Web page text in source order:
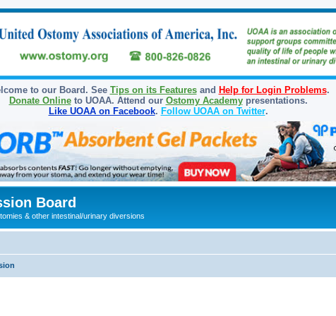
to our Board. See Tips on its Featuresand Help for Login Problems.
Donate Onlineto UOAA. Attend our Ostomy Academypresentations.
Like UOAA on Facebook. Follow UOAA on Twitter.
Board
& other intestinal/urinary diversions